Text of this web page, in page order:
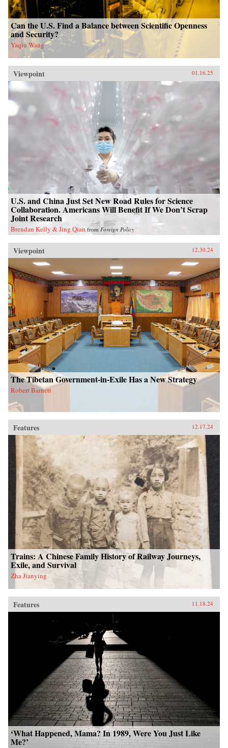
Can the U.S. Find a Balance between Scientific Openness
and Security?
Yaqiu Wang
Viewpoint 01.16.25
U.S. and China Just Set New Road Rules for Science
Collaboration. Americans Will Benefit If We Don’t Scrap
Joint Research
Brendan Kelly & Jing Qian from Foreign Policy
Viewpoint 12.30.24
The Tibetan Government-in-Exile Has a New Strategy
Robert Barnett
Features 12.17.24
Trains: A Chinese Family History of Railway Journeys,
Exile, and Survival
Zha Jianying
Features 11.18.24
‘What Happened, Mama? In 1989, Were You Just Like
Me?’